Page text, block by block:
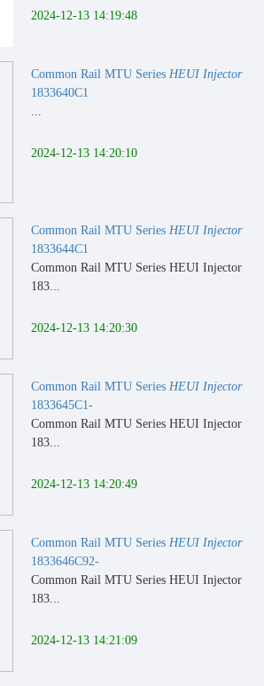
2024-12-13 14:19:48
Common Rail MTU Series HEUI Injector
1833640C1
...
2024-12-13 14:20:10
Common Rail MTU Series HEUI Injector
1833644C1
Common Rail MTU Series HEUI Injector
183...
2024-12-13 14:20:30
Common Rail MTU Series HEUI Injector
1833645C1-
Common Rail MTU Series HEUI Injector
183...
2024-12-13 14:20:49
Common Rail MTU Series HEUI Injector
1833646C92-
Common Rail MTU Series HEUI Injector
183...
2024-12-13 14:21:09